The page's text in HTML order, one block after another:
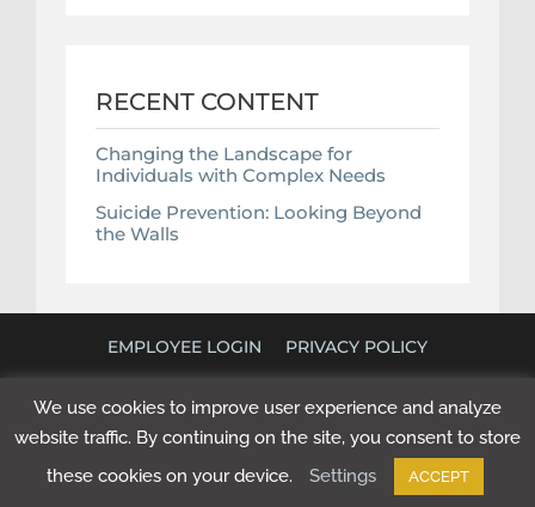
RECENT CONTENT
Changing the Landscape for
Individuals with Complex Needs
Suicide Prevention: Looking Beyond
the Walls
EMPLOYEE LOGIN PRIVACY POLICY
©
2026 POLICY RESEARCH ASSOCIATES. ALL RIGHTS
We use cookies to improve user experience and analyze
website traffic. By continuing on the site, you consent to store
these cookies on your device.
Settings ACCEPT